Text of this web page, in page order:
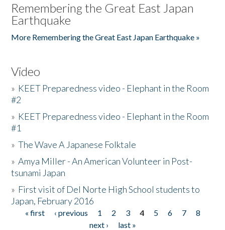
Remembering the Great East Japan
Earthquake
More Remembering the Great East Japan Earthquake »
Video
» KEET Preparedness video - Elephant in the Room
#2
» KEET Preparedness video - Elephant in the Room
#1
»The Wave A Japanese Folktale
»Amya Miller - An American Volunteer in Post-
tsunami Japan
» First visit of Del Norte High School students to
Japan, February 2016
Pages
« first ‹ previous 1 2 3 4 5 6 7
8
next ›
last »